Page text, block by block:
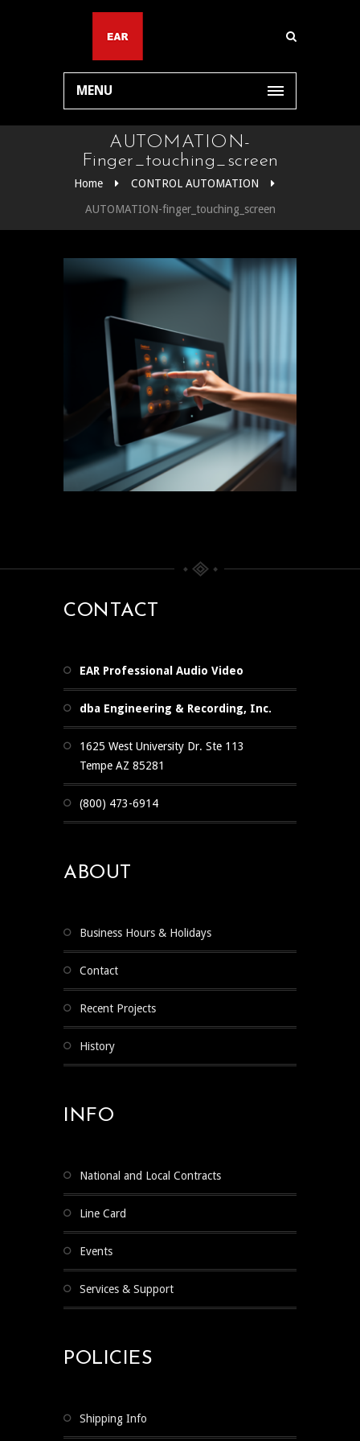
MENU
AUTOMATION-
Finger_touching_screen
Home
CONTROL AUTOMATION
AUTOMATION-finger_touching_screen
CONTACT
EAR Professional Audio Video
dba Engineering & Recording, Inc.
1625 West University Dr. Ste 113
Tempe AZ 85281
(800) 473-6914
ABOUT
Business Hours & Holidays
Contact
Recent Projects
History
INFO
National and Local Contracts
Line Card
Events
Services & Support
POLICIES
Shipping Info